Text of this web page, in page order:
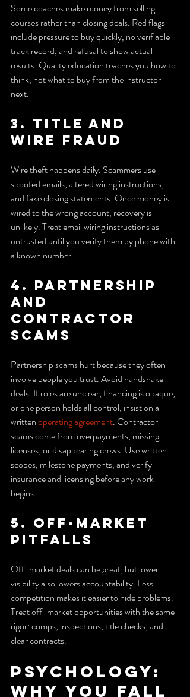
Some coaches make money from selling
courses rather than closing deals. Red flags
include pressure to buy quickly, no verifiable
track record, and refusal to show actual
results. Quality education teaches you how to
think, not what to buy from the instructor
next.
3. Title and
wire fraud
Wire theft happens daily. Scammers use
spoofed emails, altered wiring instructions,
and fake closing statements. Once money is
wired to the wrong account, recovery is
unlikely. Treat email wiring instructions as
untrusted until you verify them by phone with
a known number.
4. Partnership
and
contractor
scams
Partnership scams hurt because they often
involve people you trust. Avoid handshake
deals. If roles are unclear, financing is opaque,
or one person holds all control, insist on a
written operating agreement. Contractor
scams come from overpayments, missing
licenses, or disappearing crews. Use written
scopes, milestone payments, and verify
insurance and licensing before any work
begins.
5. Off-market
pitfalls
Off-market deals can be great, but lower
visibility also lowers accountability. Less
competition makes it easier to hide problems.
Treat off-market opportunities with the same
rigor: comps, inspections, title checks, and
clear contracts.
Psychology:
Why You Fall